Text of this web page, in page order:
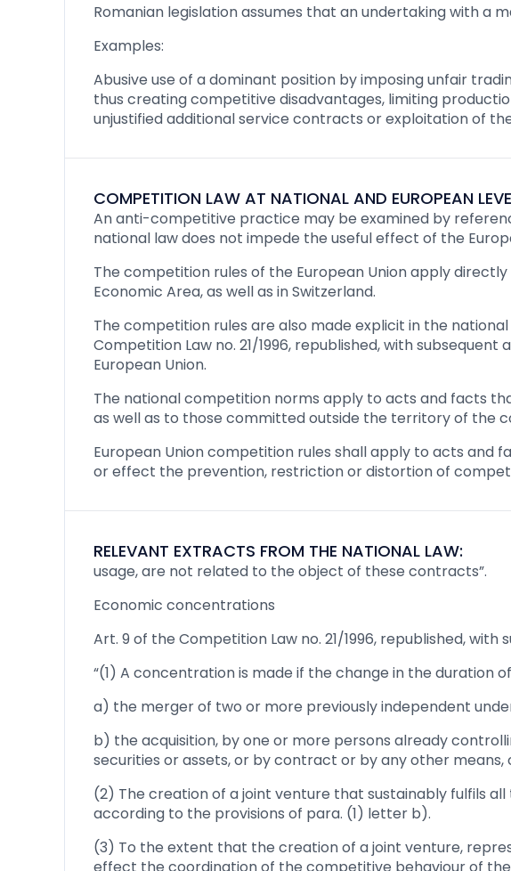
Romanian legislation assumes that an undertaking with a
Examples:
Abusive use of a dominant position by imposing unfair
thus creating competitive disadvantages, limiting
unjustified additional service contracts or exploitation of
COMPETITION LAW AT NATIONAL AND EUROPEAN
An anti-competitive practice may be examined by
national law does not impede the useful effect of the
The competition rules of the European Union apply
Economic Area, as well as in Switzerland.
The competition rules are also made explicit in the
Competition Law no. 21/1996, republished, with
European Union.
The national competition norms apply to acts and facts
as well as to those committed outside the territory of the
European Union competition rules shall apply to acts
or effect the prevention, restriction or distortion of
RELEVANT EXTRACTS FROM THE NATIONAL LAW:
usage, are not related to the object of these contracts”.
Economic concentrations
Art. 9 of the Competition Law no. 21/1996, republished, with
“(1) A concentration is made if the change in the duration
a) the merger of two or more previously independent
b) the acquisition, by one or more persons already
securities or assets, or by contract or by any other
(2) The creation of a joint venture that sustainably fulfils
according to the provisions of para. (1) letter b).
(3) To the extent that the creation of a joint venture,